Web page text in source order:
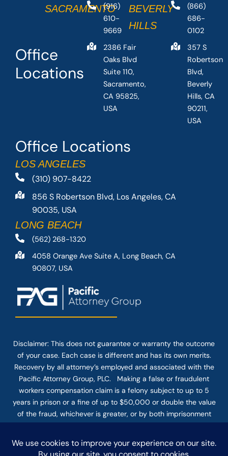
Office Locations
LOS ANGELES
(310) 907-8422
856 S Robertson Blvd, Los Angeles, CA
90035, USA
LONG BEACH
(562) 268-1320
4058 Orange Ave Suite A, Long Beach, CA
90807, USA
Office
Locations
SACRAMENTO
(916)
610-
9669
2386 Fair
Oaks Blvd
Suite 110,
Sacramento,
CA 95825,
USA
BEVERLY
HILLS
(866)
686-
0102
357 S
Robertson
Blvd,
Beverly
Hills, CA
90211,
USA
Disclaimer: This does not guarantee or warranty the outcome
of your case. Each case is different and has its own merits.
Recovery by all attorney’s employed and associated with the
Pacific Attorney Group, PLC. Making a false or fraudulent
workers compensation claim is a felony subject to up to 5
years in prison or a fine of up to $50,000 or double the value
of the fraud, whichever is greater, or by both imprisonment
and fine. The use of the Internet or this form for
firm does not establish an attorney-client relationship.